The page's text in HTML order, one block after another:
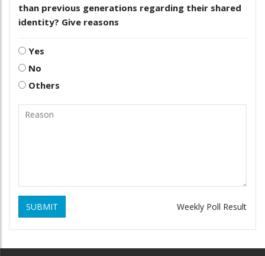
than previous generations regarding their shared
identity? Give reasons
Yes
No
Others
SUBMIT Weekly Poll Result